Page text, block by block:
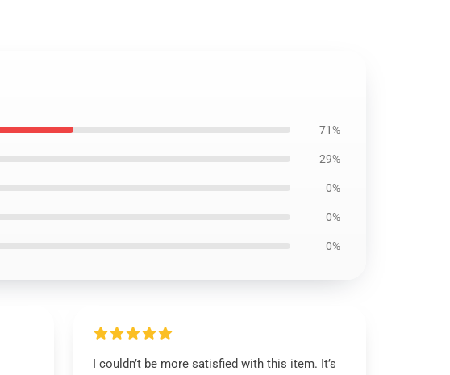
71%
29%
0%
0%
0%
I couldn’t be more satisfied with this item. It’s